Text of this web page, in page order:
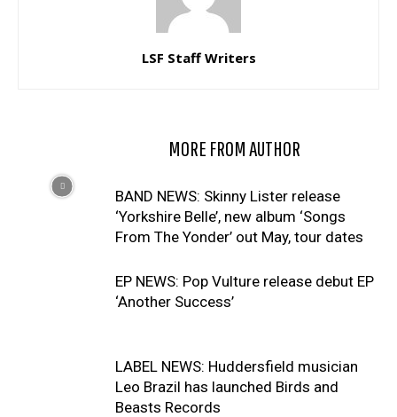
LSF Staff Writers
MORE FROM AUTHOR
BAND NEWS: Skinny Lister release
‘Yorkshire Belle’, new album ‘Songs
From The Yonder’ out May, tour dates
EP NEWS: Pop Vulture release debut EP
‘Another Success’
LABEL NEWS: Huddersfield musician
Leo Brazil has launched Birds and
Beasts Records